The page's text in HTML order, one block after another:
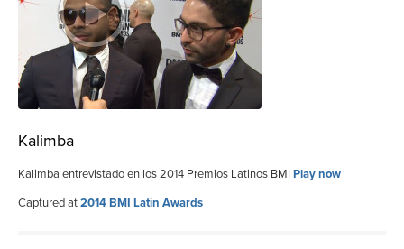
Kalimba
Kalimba entrevistado en los 2014 Premios Latinos BMI Play now
Captured at2014 BMI Latin Awards